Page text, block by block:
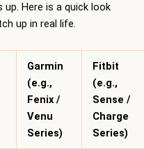
Here is a quick look
up in real life.
Garmin
(e.g.,
Fenix /
Venu
Series)
Fitbit
(e.g.,
Sense /
Charge
Series)